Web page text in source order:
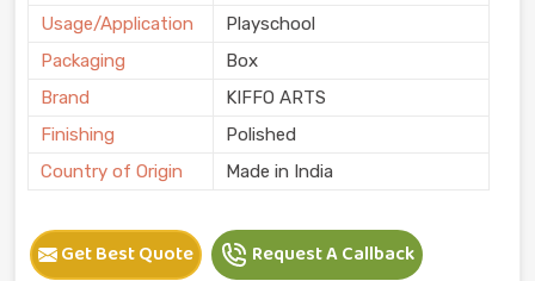
Usage/Application
Playschool
Packaging
Box
Brand
KIFFO ARTS
Finishing
Polished
Country of Origin
Made in India
Get Best Quote Request A Callback